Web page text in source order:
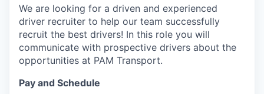
We are looking for a driven and experienced
driver recruiter to help our team successfully
recruit the best drivers! In this role you will
communicate with prospective drivers about the
opportunities at PAM Transport.
Pay and Schedule